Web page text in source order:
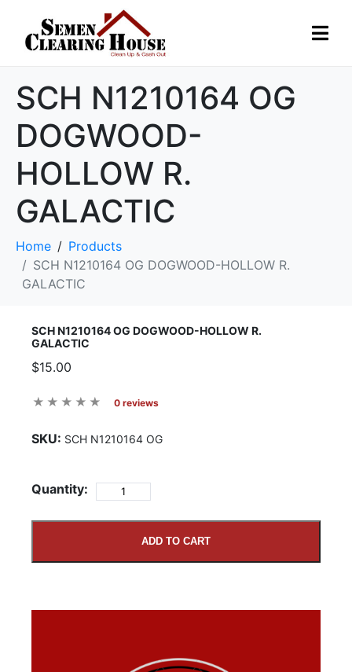
SCH N1210164 OG
DOGWOOD-
HOLLOW R.
GALACTIC
Home
Products
SCH N1210164 OG DOGWOOD-HOLLOW R.
GALACTIC
SCH N1210164 OG DOGWOOD-HOLLOW R.
GALACTIC
$15.00
0 reviews
SKU: SCH N1210164 OG
Quantity:
ADD TO CART